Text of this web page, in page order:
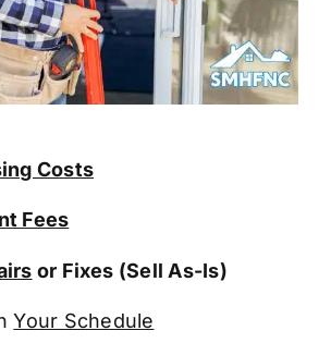
Costs
Fees
or Fixes (Sell As-Is)
Your Schedule